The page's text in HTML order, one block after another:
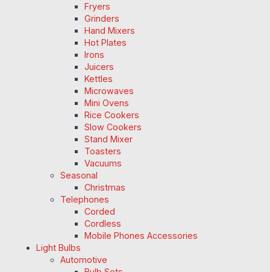
Fryers
Grinders
Hand Mixers
Hot Plates
Irons
Juicers
Kettles
Microwaves
Mini Ovens
Rice Cookers
Slow Cookers
Stand Mixer
Toasters
Vacuums
Seasonal
Christmas
Telephones
Corded
Cordless
Mobile Phones Accessories
Light Bulbs
Automotive